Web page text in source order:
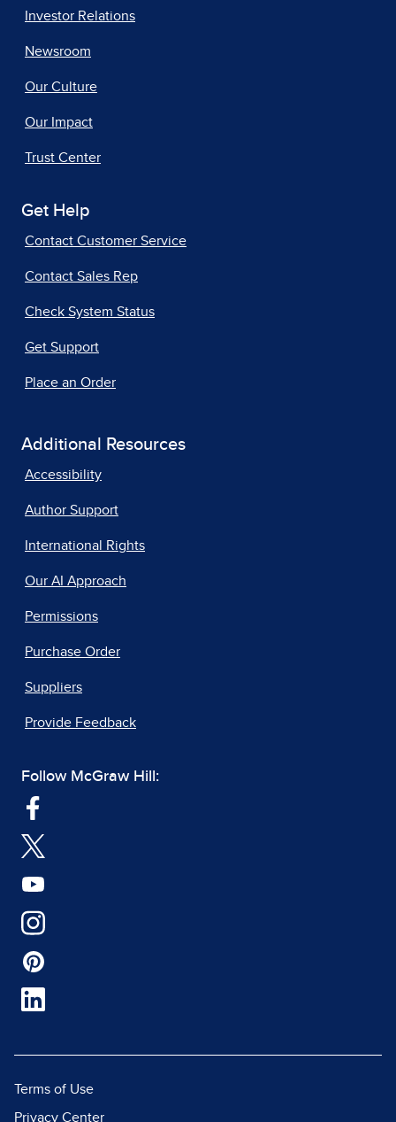
Investor Relations
Newsroom
Our Culture
Our Impact
Trust Center
Get Help
Contact Customer Service
Contact Sales Rep
Check System Status
Get Support
Place an Order
Additional Resources
Accessibility
Author Support
International Rights
Our AI Approach
Permissions
Purchase Order
Suppliers
Provide Feedback
Follow McGraw Hill:
Terms of Use
Privacy Center